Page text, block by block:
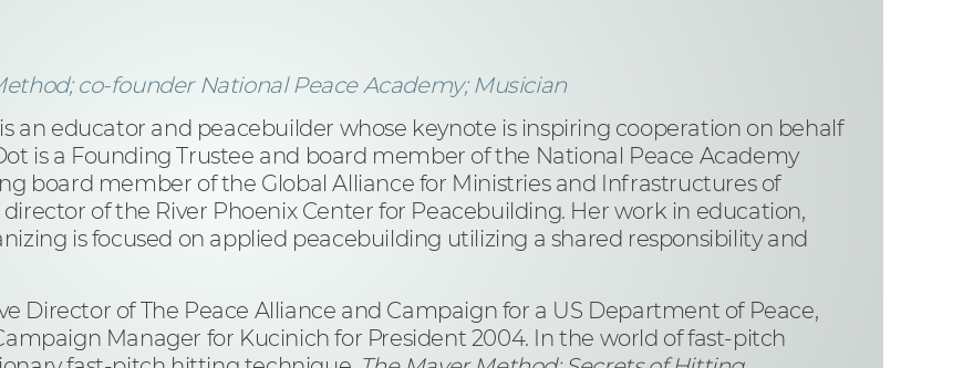
co-founder National Peace Academy; Musician
an educator and peacebuilder whose keynote is inspiring cooperation on behalf
is a Founding Trustee and board member of the National Peace Academy
board member of the Global Alliance for Ministries and Infrastructures of
of the River Phoenix Center for Peacebuilding. Her work in education,
is focused on applied peacebuilding utilizing a shared responsibility and
Director of The Peace Alliance and Campaign for a US Department of Peace,
Manager for Kucinich for President 2004. In the world of fast-pitch